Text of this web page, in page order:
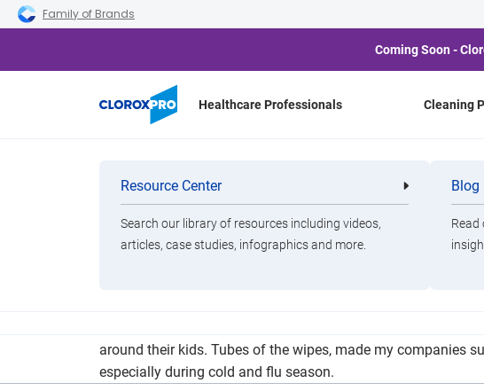
Skip to main navigation
Skip to content
Skip to footer
Family of Brands
Coming Soon -
Healthcare Professionals Cleaning
Categories
Brands
Resource Center
Search our library of resources including videos,
articles, case studies, infographics and more.
Blog
Consumer Reports
around their kids. Tubes of the wipes, made my companies
especially during cold and flu season.